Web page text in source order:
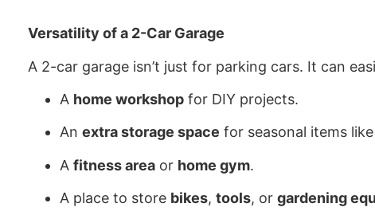
Versatility of a 2-Car Garage
A 2-car garage isn’t just for parking cars. It can
A home workshop for DIY projects.
An extra storage space for seasonal items
A fitness area or home gym.
A place to store bikes, tools, or gardening